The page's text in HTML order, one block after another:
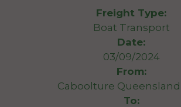
Freight Type:
Boat Transport
Date:
03/09/2024
From:
Caboolture Queensland
To: